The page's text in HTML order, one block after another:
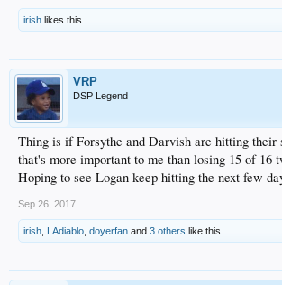
irish likes this.
VRP
DSP Legend
Thing is if Forsythe and Darvish are hitting their
that's more important to me than losing 15 of 16
Hoping to see Logan keep hitting the next few
Sep 26, 2017
irish LAdiablo doyerfan and 3 others like this.